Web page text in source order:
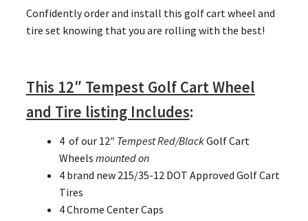
Confidently order and install this golf cart wheel and
tire set knowing that you are rolling with the best!
This 12″ Tempest Golf Cart Wheel
and Tire listing Includes:
4 of our 12″ Tempest Red/BlackGolf Cart
Wheels mounted on
4 brand new 215/35-12 DOT Approved Golf Cart
Tires
4 Chrome Center Caps